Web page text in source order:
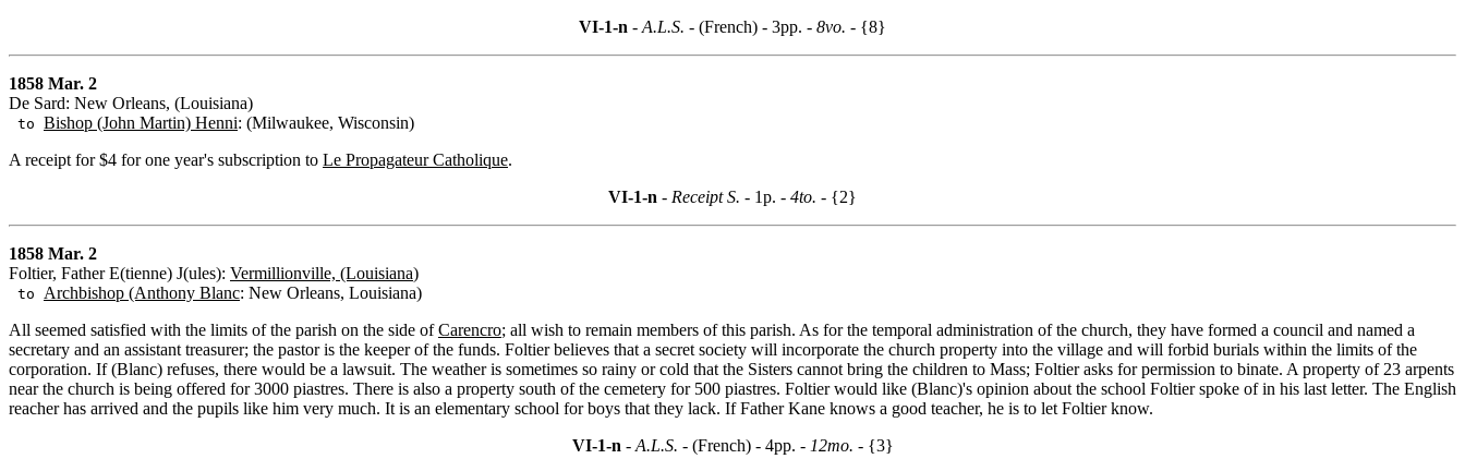
VI-1-n - A.L.S. - (French) - 3pp. - 8vo. - {8}
1858 Mar. 2
De Sard: New Orleans, (Louisiana)
to Bishop (John Martin) Henni: (Milwaukee, Wisconsin)
A receipt for $4 for one year's subscription to Le Propagateur Catholique.
VI-1-n - Receipt S. - 1p. - 4to. - {2}
1858 Mar. 2
Foltier, Father E(tienne) J(ules): Vermillionville, (Louisiana)
to Archbishop (Anthony Blanc: New Orleans, Louisiana)
All seemed satisfied with the limits of the parish on the side ofCarencro; all wish to remain members of this parish. As for the temporal administration of the church, they have formed a council and named a
secretary and an assistant treasurer; the pastor is the keeper of the funds. Foltier believes that a secret society will incorporate the church property into the village and will forbid burials within the limits of the
corporation. If (Blanc) refuses, there would be a lawsuit. The weather is sometimes so rainy or cold that the Sisters cannot bring the children to Mass; Foltier asks for permission to binate. A property of 23 arpents
near the church is being offered for 3000 piastres. There is also a property south of the cemetery for 500 piastres. Foltier would like (Blanc)'s opinion about the school Foltier spoke of in his last letter. The English
reacher has arrived and the pupils like him very much. It is an elementary school for boys that they lack. If Father Kane knows a good teacher, he is to let Foltier know.
VI-1-n - A.L.S. - (French) - 4pp. - 12mo. - {3}